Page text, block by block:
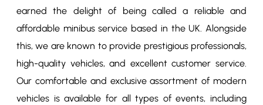
earned the delight of being called a reliable and
affordable minibus service based in the UK. Alongside
this, we are known to provide prestigious professionals,
high-quality vehicles, and excellent customer service.
Our comfortable and exclusive assortment of modern
vehicles is available for all types of events, including